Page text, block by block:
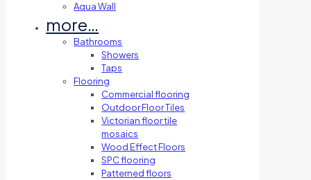
Aqua Wall
more…
Bathrooms
Showers
Taps
Flooring
Commercial flooring
Outdoor Floor Tiles
Victorian floor tile
mosaics
Wood Effect Floors
SPC flooring
Patterned floors